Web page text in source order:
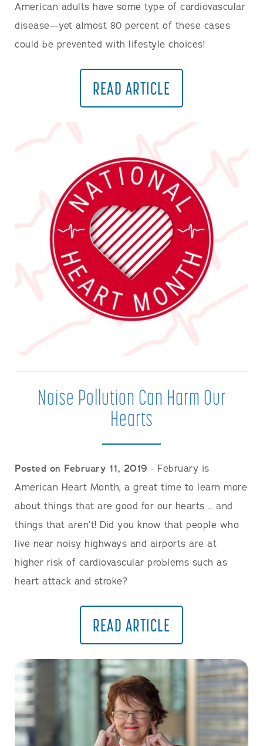
American adults have some type of cardiovascular
disease—yet almost 80 percent of these cases
could be prevented with lifestyle choices!
READ ARTICLE
Noise Pollution Can Harm Our
Hearts
Posted on February 11, 2019 - February is
American Heart Month, a great time to learn more
about things that are good for our hearts … and
things that aren’t! Did you know that people who
live near noisy highways and airports are at
higher risk of cardiovascular problems such as
heart attack and stroke?
READ ARTICLE